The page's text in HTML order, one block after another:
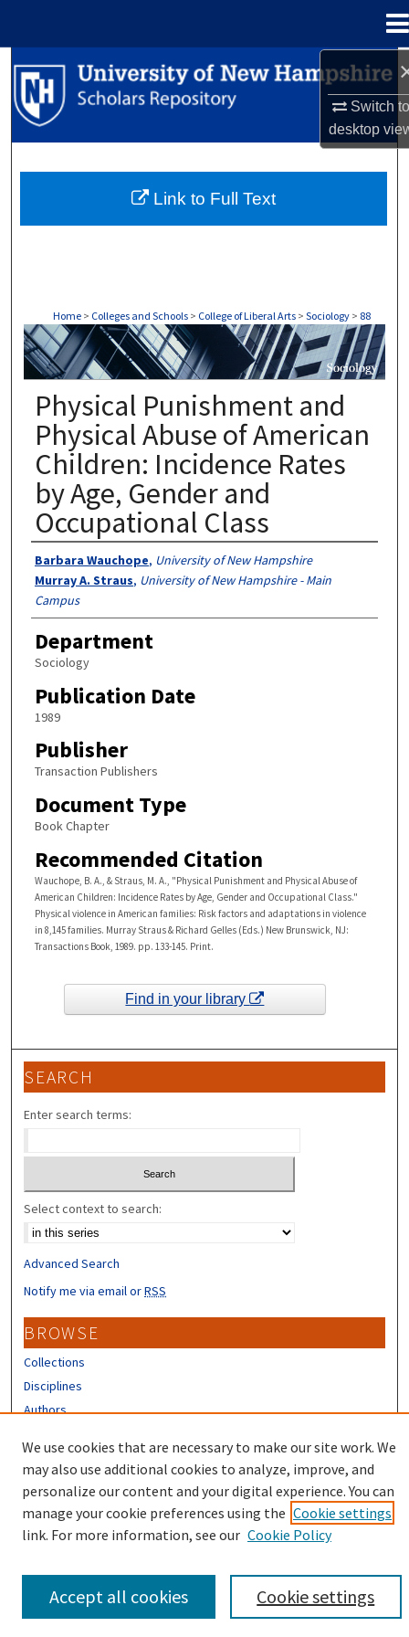
Switch
desktop
Search
Browse Collections
About
Home > Colleges and Schools > College of Liberal Arts > Sociology > 88
SOCIOLOGY
Physical Punishment and
Physical Abuse of American
Children: Incidence Rates
by Age, Gender and
Occupational Class
Authors
Barbara Wauchope, University of New Hampshire
Murray A. Straus, University of New Hampshire - Main
Campus
Department
Sociology
Publication Date
1989
Publisher
Transaction Publishers
Document Type
Book Chapter
Recommended Citation
Wauchope, B. A., & Straus, M. A., "Physical Punishment and Physical Abuse of
American Children: Incidence Rates by Age, Gender and Occupational Class."
Physical violence in American families: Risk factors and adaptations in violence
in 8,145 families. Murray Straus & Richard Gelles (Eds.) New Brunswick, NJ:
Transactions Book, 1989. pp. 133-145. Print.
Link to Full Text
Find in your library
SEARCH
Enter search terms:
Select context to search:
Advanced Search
Notify me via email orRSS
BROWSE
Collections
Disciplines
Authors
CONTRIBUTORS
Author FAQ
We use cookies that are necessary to make our site work. We
may also use additional cookies to analyze, improve, and
personalize our content and your digital experience. You can
manage your cookie preferences using the Cookie settings
link. For more information, see our Cookie Policy
Cookie settings
Accept all cookies